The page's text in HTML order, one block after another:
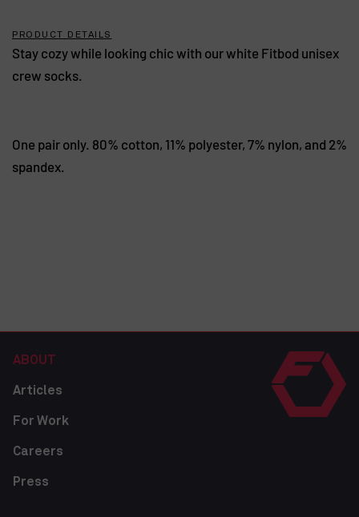
PRODUCT DETAILS
Stay cozy while looking chic with our white Fitbod unisex
crew socks.
One pair only. 80% cotton, 11% polyester, 7% nylon, and 2%
spandex.
ABOUT
Articles
For Work
Careers
Press